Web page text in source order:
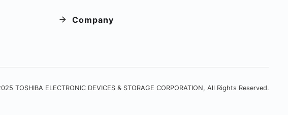
Company
TOSHIBA ELECTRONIC DEVICES & STORAGE CORPORATION, All Rights Reserved.